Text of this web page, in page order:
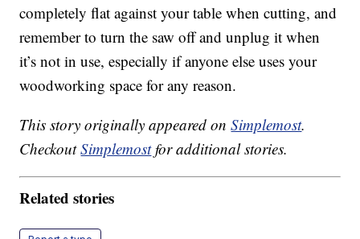
completely flat against your table when cutting, and
remember to turn the saw off and unplug it when
it’s not in use, especially if anyone else uses your
woodworking space for any reason.
This story originally appeared onSimplemost.
CheckoutSimplemostfor additional stories.
Related stories